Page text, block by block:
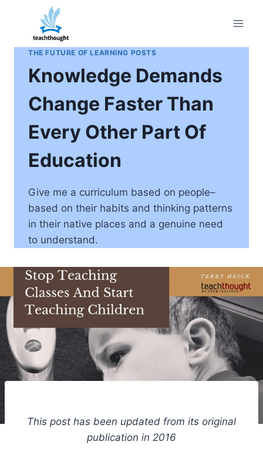
content
THE FUTURE OF LEARNING POSTS
Knowledge Demands
Change Faster Than
Every Other Part Of
Education
Give me a curriculum based on people–
based on their habits and thinking patterns
in their native places and a genuine need
to understand.
This post has been updated from its original
publication in 2016